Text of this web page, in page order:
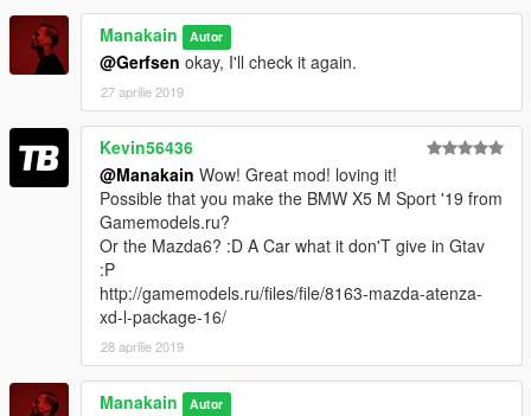
Manakain Autor
@Gerfsen okay, I'll check it again.
27 aprilie 2019
Kevin56436
@Manakain Wow! Great mod! loving it!
Possible that you make the BMW X5 M Sport '19 from
Gamemodels.ru?
Or the Mazda6? :D A Car what it don'T give in Gtav
:P
http://gamemodels.ru/files/file/8163-mazda-atenza-
xd-l-package-16/
28 aprilie 2019
Manakain Autor